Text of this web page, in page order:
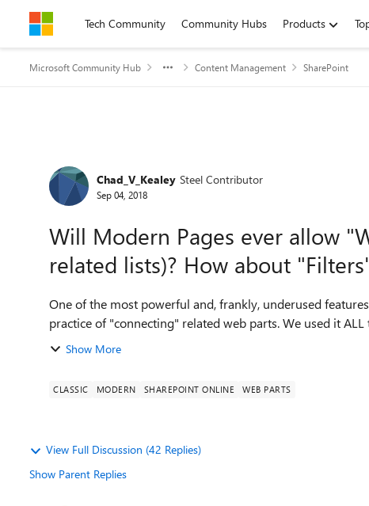
Skip to contentTech Community Community Hubs Products
Microsoft Community Hub Content Management SharePoint
Forum Discussion
Chad_V_Kealey Steel Contributor
Sep 04, 2018
Will Modern Pages ever allow
related lists)? How about
One of the most powerful and, frankly, underused
Show More
CLASSIC MODERN SHAREPOINT ONLINE WEB PARTS
View Full Discussion (42 Replies)
Show Parent Replies